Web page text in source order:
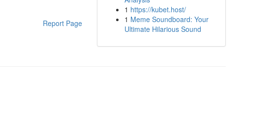
Report Page
1 https://kubet.host/
1 Meme Soundboard: Your
Ultimate Hilarious Sound